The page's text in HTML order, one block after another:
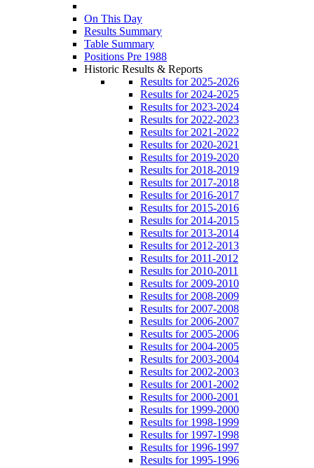
On This Day
Results Summary
Table Summary
Positions Pre 1988
Historic Results & Reports
Results for 2025-2026
Results for 2024-2025
Results for 2023-2024
Results for 2022-2023
Results for 2021-2022
Results for 2020-2021
Results for 2019-2020
Results for 2018-2019
Results for 2017-2018
Results for 2016-2017
Results for 2015-2016
Results for 2014-2015
Results for 2013-2014
Results for 2012-2013
Results for 2011-2012
Results for 2010-2011
Results for 2009-2010
Results for 2008-2009
Results for 2007-2008
Results for 2006-2007
Results for 2005-2006
Results for 2004-2005
Results for 2003-2004
Results for 2002-2003
Results for 2001-2002
Results for 2000-2001
Results for 1999-2000
Results for 1998-1999
Results for 1997-1998
Results for 1996-1997
Results for 1995-1996